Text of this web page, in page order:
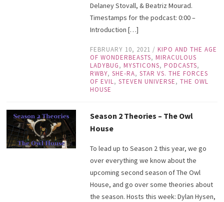
Delaney Stovall, & Beatriz Mourad.
Timestamps for the podcast: 0:00 –
Introduction […]
FEBRUARY 10, 2021 / KIPO AND THE AGE
OF WONDERBEASTS, MIRACULOUS
LADYBUG, MYSTICONS, PODCASTS,
RWBY, SHE-RA, STAR VS. THE FORCES
OF EVIL, STEVEN UNIVERSE, THE OWL
HOUSE
Season 2 Theories – The Owl
House
To lead up to Season 2 this year, we go
over everything we know about the
upcoming second season of The Owl
House, and go over some theories about
the season. Hosts this week: Dylan Hysen,